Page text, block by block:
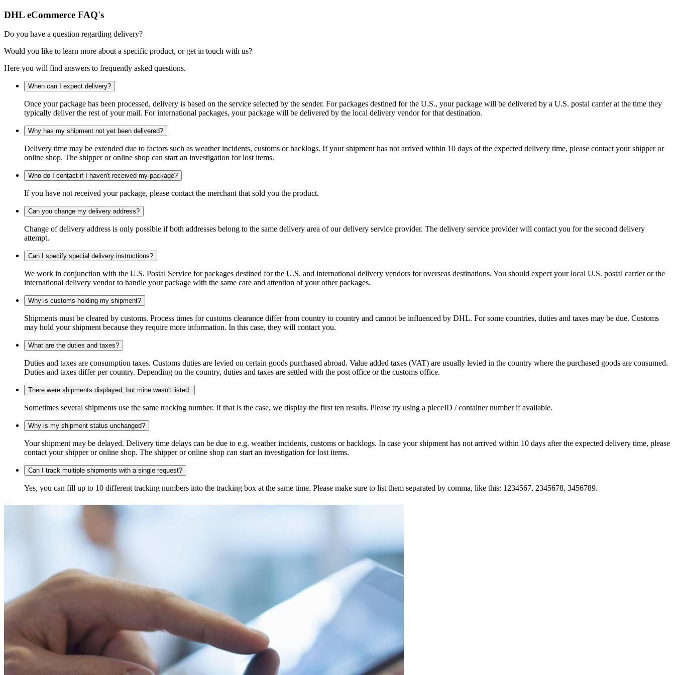
DHL eCommerce FAQ's
Do you have a question regarding delivery?
Would you like to learn more about a specific product, or get in touch with us?
Here you will find answers to frequently asked questions.
When can I expect delivery?
Once your package has been processed, delivery is based on the service selected by the sender. For packages destined for the U.S., your package will be delivered by a U.S. postal carrier at the time they
typically deliver the rest of your mail. For international packages, your package will be delivered by the local delivery vendor for that destination.
Why has my shipment not yet been delivered?
Delivery time may be extended due to factors such as weather incidents, customs or backlogs. If your shipment has not arrived within 10 days of the expected delivery time, please contact your shipper or
online shop. The shipper or online shop can start an investigation for lost items.
Who do I contact if I haven't received my package?
If you have not received your package, please contact the merchant that sold you the product.
Can you change my delivery address?
Change of delivery address is only possible if both addresses belong to the same delivery area of our delivery service provider. The delivery service provider will contact you for the second delivery
attempt.
Can I specify special delivery instructions?
We work in conjunction with the U.S. Postal Service for packages destined for the U.S. and international delivery vendors for overseas destinations. You should expect your local U.S. postal carrier or the
international delivery vendor to handle your package with the same care and attention of your other packages.
Why is customs holding my shipment?
Shipments must be cleared by customs. Process times for customs clearance differ from country to country and cannot be influenced by DHL. For some countries, duties and taxes may be due. Customs
may hold your shipment because they require more information. In this case, they will contact you.
What are the duties and taxes?
Duties and taxes are consumption taxes. Customs duties are levied on certain goods purchased abroad. Value added taxes (VAT) are usually levied in the country where the purchased goods are consumed.
Duties and taxes differ per country. Depending on the country, duties and taxes are settled with the post office or the customs office.
There were shipments displayed, but mine wasn't listed.
Sometimes several shipments use the same tracking number. If that is the case, we display the first ten results. Please try using a pieceID / container number if available.
Why is my shipment status unchanged?
Your shipment may be delayed. Delivery time delays can be due to e.g. weather incidents, customs or backlogs. In case your shipment has not arrived within 10 days after the expected delivery time, please
contact your shipper or online shop. The shipper or online shop can start an investigation for lost items.
Can I track multiple shipments with a single request?
Yes, you can fill up to 10 different tracking numbers into the tracking box at the same time. Please make sure to list them separated by comma, like this: 1234567, 2345678, 3456789.